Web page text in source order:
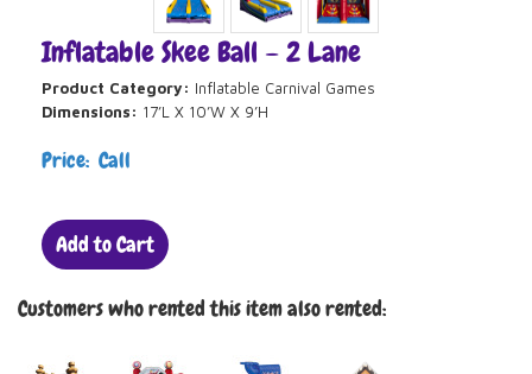
Inflatable Skee Ball – 2 Lane
Product Category: Inflatable Carnival Games
Dimensions: 17’L X 10’W X 9’H
Price: Call
Add to Cart
Customers who rented this item also rented: